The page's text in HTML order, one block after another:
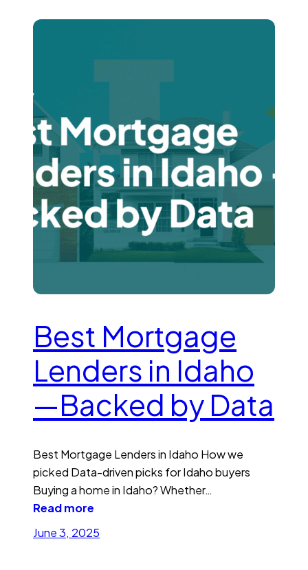
Best Mortgage
Lenders in Idaho
—Backed by Data
Best Mortgage Lenders in Idaho How we
picked Data-driven picks for Idaho buyers
Buying a home in Idaho? Whether…
Read more
June 3, 2025